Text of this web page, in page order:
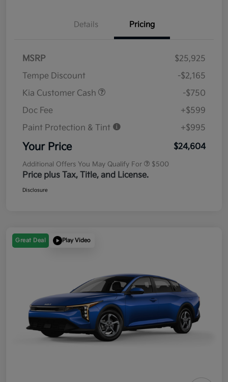
Details Pricing
MSRP
$25,925
Tempe Discount
-$2,165
Kia Customer Cash
-$750
Doc Fee
+$599
Paint Protection & Tint
+$995
Your Price $24,604
Additional Offers You May Qualify For $500
Price plus Tax, Title, and License.
Disclosure
Great Deal Play Video